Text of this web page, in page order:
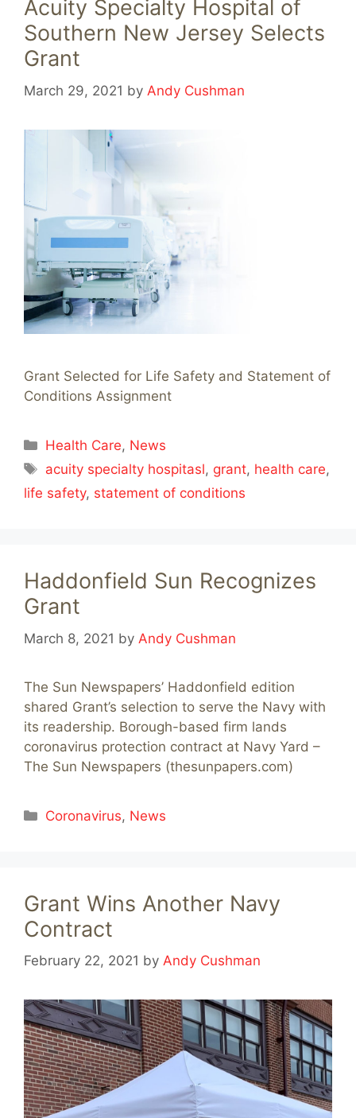
Acuity Specialty Hospital of
Southern New Jersey Selects
Grant
March 29, 2021 by Andy Cushman
Grant Selected for Life Safety and Statement of
Conditions Assignment
Categories
Health Care, News
Tags
acuity specialty hospitasl, grant, health care,
life safety, statement of conditions
Haddonfield Sun Recognizes
Grant
March 8, 2021 by Andy Cushman
The Sun Newspapers’ Haddonfield edition
shared Grant’s selection to serve the Navy with
its readership. Borough-based firm lands
coronavirus protection contract at Navy Yard –
The Sun Newspapers (thesunpapers.com)
Categories
Coronavirus, News
Grant Wins Another Navy
Contract
February 22, 2021 by Andy Cushman